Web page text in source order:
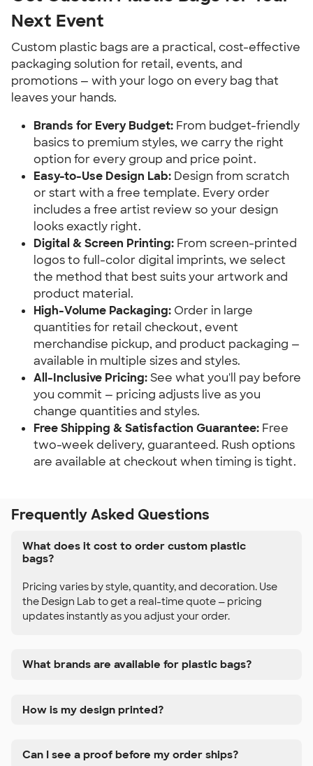
Next Event
Custom plastic bags are a practical, cost-effective
packaging solution for retail, events, and
promotions — with your logo on every bag that
leaves your hands.
Brands for Every Budget: From budget-friendly
basics to premium styles, we carry the right
option for every group and price point.
Easy-to-Use Design Lab: Design from scratch
or start with a free template. Every order
includes a free artist review so your design
looks exactly right.
Digital & Screen Printing: From screen-printed
logos to full-color digital imprints, we select
the method that best suits your artwork and
product material.
High-Volume Packaging: Order in large
quantities for retail checkout, event
merchandise pickup, and product packaging —
available in multiple sizes and styles.
All-Inclusive Pricing: See what you'll pay before
you commit — pricing adjusts live as you
change quantities and styles.
Free Shipping & Satisfaction Guarantee: Free
two-week delivery, guaranteed. Rush options
are available at checkout when timing is tight.
Frequently Asked Questions
What does it cost to order custom plastic
bags?
Pricing varies by style, quantity, and decoration. Use
the Design Lab to get a real-time quote — pricing
updates instantly as you adjust your order.
What brands are available for plastic bags?
How is my design printed?
Can I see a proof before my order ships?